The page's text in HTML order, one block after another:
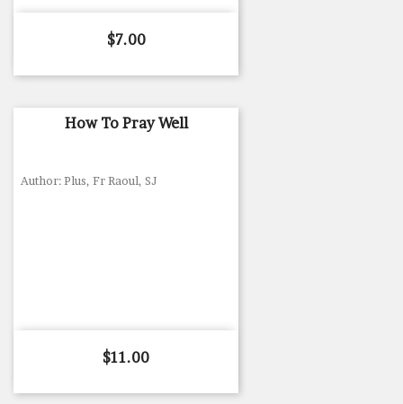
Price
$7.00
How To Pray Well
Author: Plus, Fr Raoul, SJ
Price
$11.00